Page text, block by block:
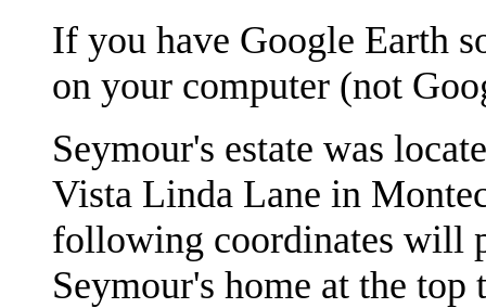
If you have Google Earth
on your computer (not
Seymour's estate was
Vista Linda Lane in
following coordinates will
Seymour's home at the